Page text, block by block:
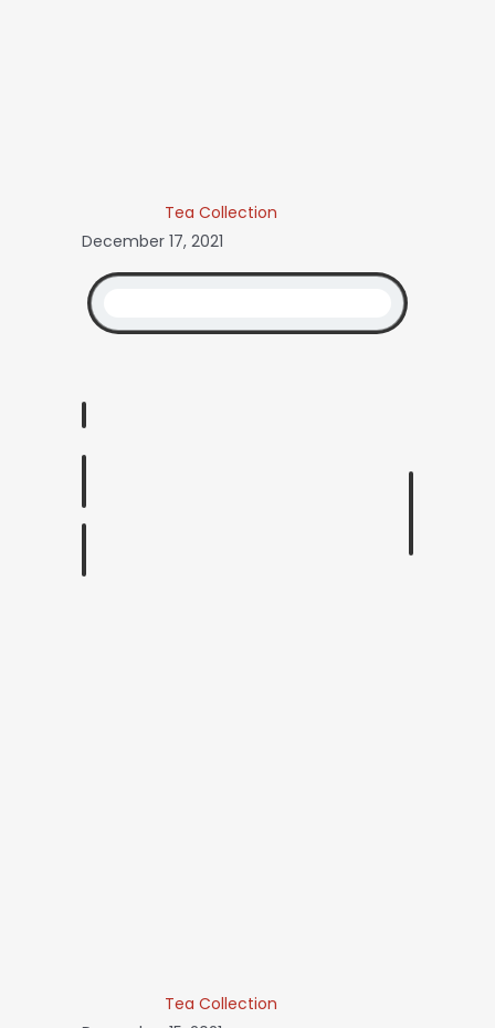
Tea Collection
December 17, 2021
Tea Collection